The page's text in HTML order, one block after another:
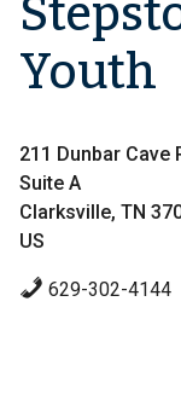
Youth
211 Dunbar Cave
Suite A
Clarksville, TN
US
629-302-4144